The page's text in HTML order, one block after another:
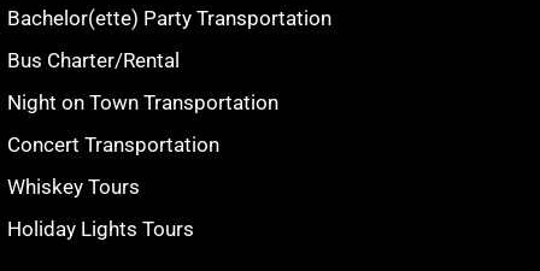
Bachelor(ette) Party Transportation
Bus Charter/Rental
Night on Town Transportation
Concert Transportation
Whiskey Tours
Holiday Lights Tours